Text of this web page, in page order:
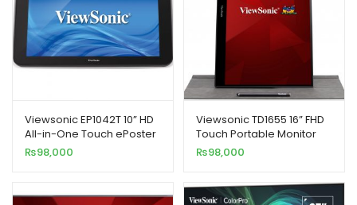
Viewsonic EP1042T 10” HD
All-in-One Touch ePoster
Monitor
₨98,000
Viewsonic TD1655 16” FHD
Touch Portable Monitor
₨98,000